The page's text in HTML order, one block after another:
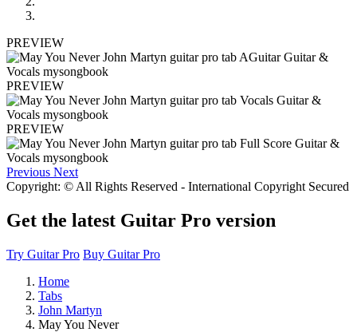
PREVIEW
PREVIEW
PREVIEW
Previous Next
Copyright: © All Rights Reserved - International Copyright Secured
Get the latest Guitar Pro version
Try Guitar Pro Buy Guitar Pro
Home
Tabs
John Martyn
May You Never